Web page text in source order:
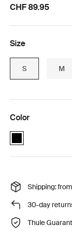
CHF 89.95
Size
S M
Color
Thule Cappy Black
Shipping:
30-day
Thule